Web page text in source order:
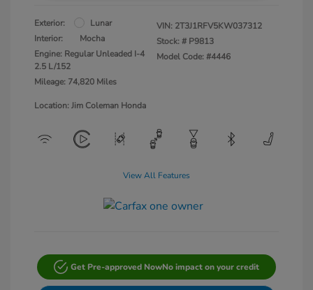
Exterior:
Lunar
Interior:
Mocha
Engine: Regular Unleaded I-4
2.5 L/152
Mileage: 74,820 Miles
VIN: 2T3J1RFV5KW037312
Stock: # P9813
Model Code: #4446
Location: Jim Coleman Honda
View All Features
Get Pre-approved NowNo impact on your credit